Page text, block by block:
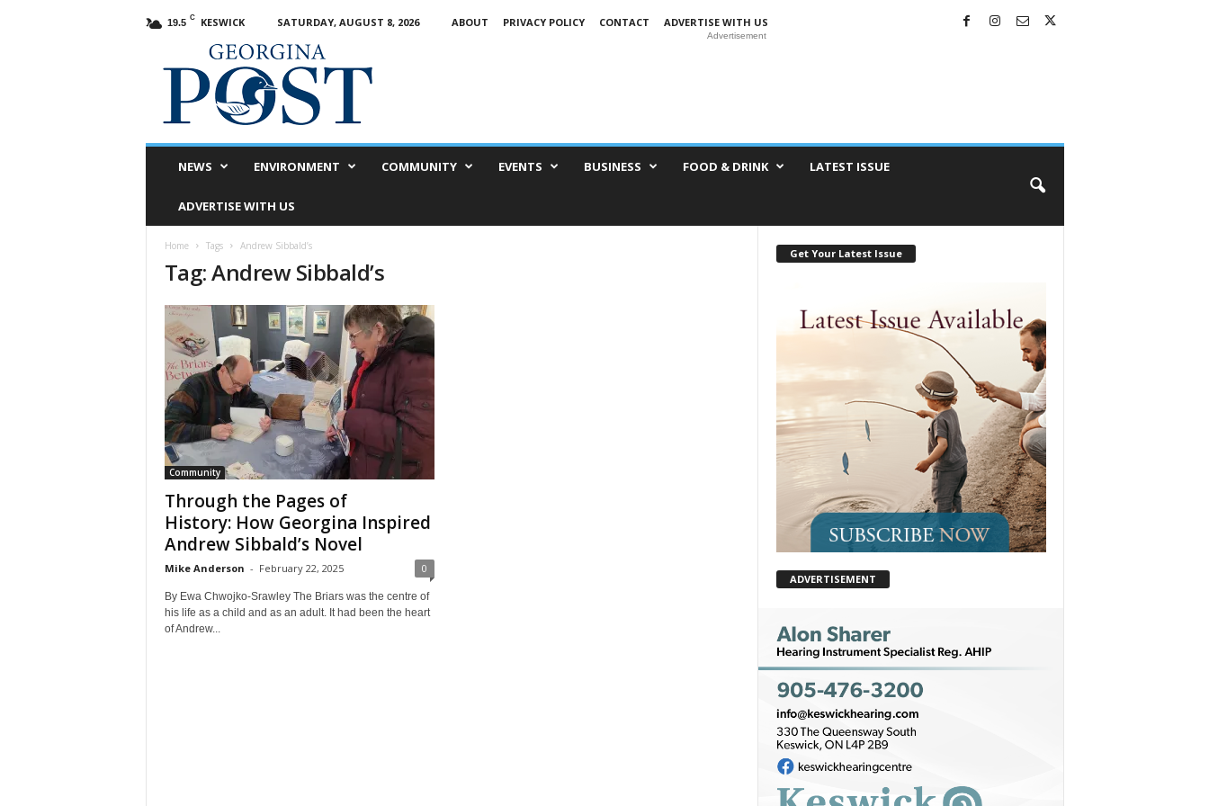
19.5 C KESWICK SATURDAY, AUGUST 8, 2026 ABOUT PRIVACY POLICY CONTACT
ADVERTISE WITH US
Advertisement
NEWS ENVIRONMENT COMMUNITY EVENTS BUSINESS FOOD & DRINK LATEST ISSUE
ADVERTISE WITH US
Home Tags Andrew Sibbald’s
Tag: Andrew Sibbald’s
Community
Through the Pages of
History: How Georgina Inspired
Andrew Sibbald’s Novel
Mike Anderson - February 22, 2025 0
By Ewa Chwojko-Srawley The Briars was the centre of
his life as a child and as an adult. It had been the heart
of Andrew...
Get Your Latest Issue
ADVERTISEMENT